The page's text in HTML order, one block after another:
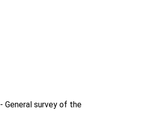
- General survey of the